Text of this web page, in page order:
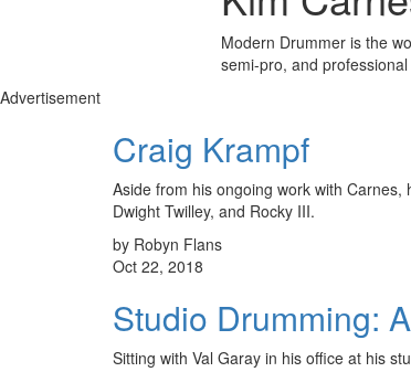
Modern Drummer is the
semi-pro, and
Advertisement
Craig Krampf
Aside from his ongoing work with
Dwight Twilley, and Rocky III.
by Robyn Flans
Oct 22, 2018
Studio Drumming:
Sitting with Val Garay in his office at his